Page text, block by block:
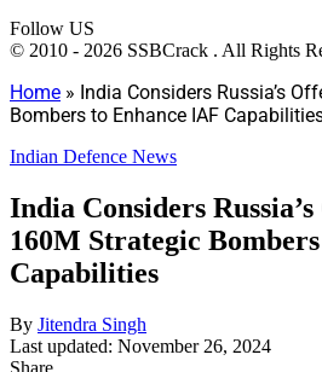
Follow US
© 2010 - 2026 SSBCrack . All Rights
Home » India Considers Russia’s
Bombers to Enhance IAF
Indian Defence News
India Considers
160M Strategic
Capabilities
By Jitendra Singh
Last updated: November 26, 2024
Share